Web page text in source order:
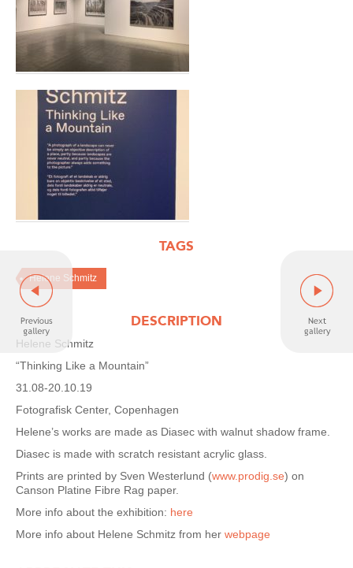
TAGS
Helene Schmitz
DESCRIPTION
Helene Schmitz
“Thinking Like a Mountain”
31.08-20.10.19
Fotografisk Center, Copenhagen
Helene’s works are made as Diasec with walnut shadow frame.
Diasec is made with scratch resistant acrylic glass.
Prints are printed by Sven Westerlund (www.prodig.se) on
Canson Platine Fibre Rag paper.
More info about the exhibition: here
More info about Helene Schmitz from her webpage